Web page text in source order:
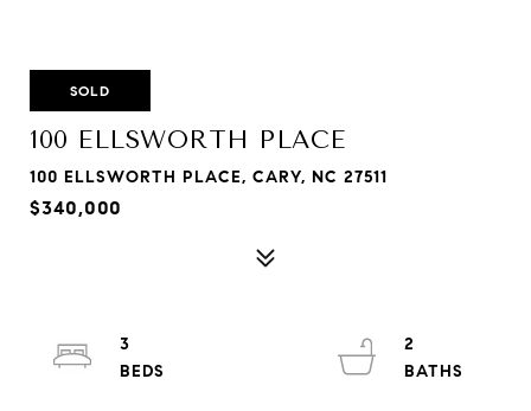
SOLD
100 ELLSWORTH PLACE
100 ELLSWORTH PLACE, CARY, NC 27511
$340,000
3
2